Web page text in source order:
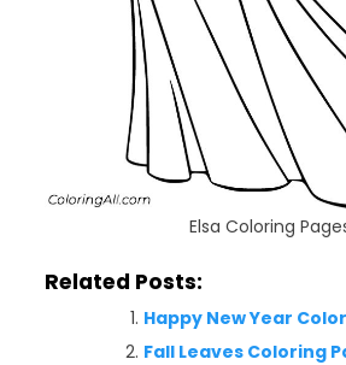
Elsa Coloring
Related Posts:
Happy New Year
Fall Leaves Coloring